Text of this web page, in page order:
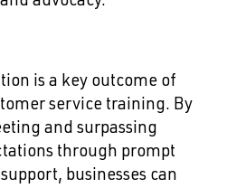
is a key outcome of
service training. By
and surpassing
through prompt
businesses can